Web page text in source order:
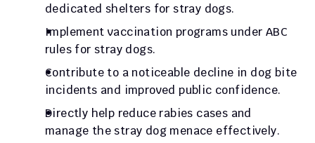
dedicated shelters for stray dogs.
Implement vaccination programs under ABC
rules for stray dogs.
Contribute to a noticeable decline in dog bite
incidents and improved public confidence.
Directly help reduce rabies cases and
manage the stray dog menace effectively.